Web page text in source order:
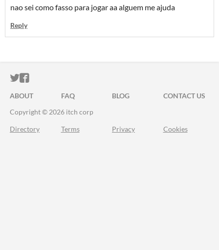
nao sei como fasso para jogar aa alguem me ajuda
Reply
ITCH.IO ON TWITTER
ITCH.IO ON FACEBOOK
ABOUT FAQ BLOG
CONTACT US
Copyright © 2026 itch corp
Directory Terms Privacy Cookies